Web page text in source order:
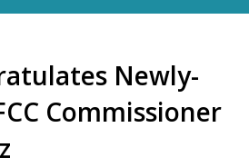
Newly-
Commissioner